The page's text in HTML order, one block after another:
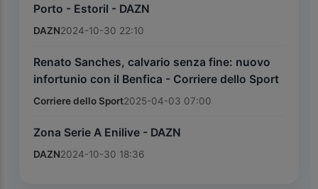
Porto - Estoril - DAZN
DAZN2024-10-30 22:10
Renato Sanches, calvario senza fine: nuovo
infortunio con il Benfica - Corriere dello Sport
Corriere dello Sport2025-04-03 07:00
Zona Serie A Enilive - DAZN
DAZN2024-10-30 18:36